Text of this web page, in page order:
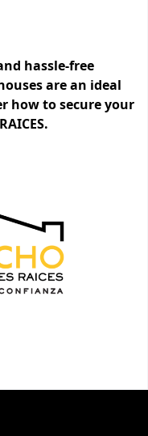
hassle-free
are an ideal
how to secure your